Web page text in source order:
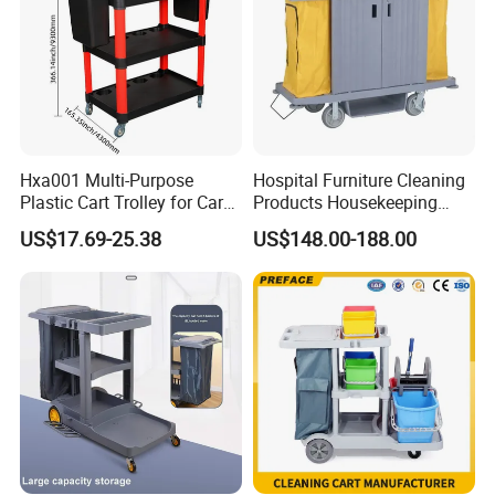
Commercial Kitchen, Restaurant, Hotel Design & Consult
More than 15 years restaurant & hospitality industry experience
can assist you in opening of Commercial Kitchen, Restaurant,
Hotel easily. After getting your building layout, professional CAD
plan and M&E drawing for electricity & plumbing will be provided
Hxa001 Multi-Purpose
Plastic Cart Trolley for Car
Washing
US$17.69-25.38
Hospital Furniture Cleaning
Products Housekeeping
Tool Trolley Linen Trolley
US$148.00-188.00